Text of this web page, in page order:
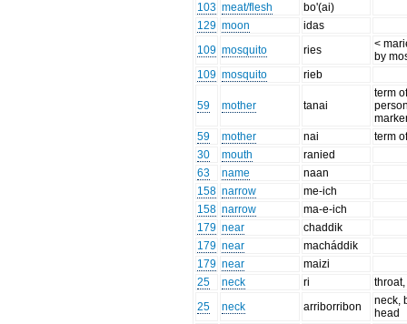
103 meat/flesh
bo'(ai)
129 moon
idas
109 mosquito ries
<
by
109 mosquito rieb
59 mother tanai
term
59
mother nai
term
30
mouth
ranied
63
name
naan
158 narrow
me-ich
158 narrow
ma-e-ich
179 near
chaddik
179 near
macháddik
179 near
maizi
25
neck ri
25
neck arriborribon
neck,
head